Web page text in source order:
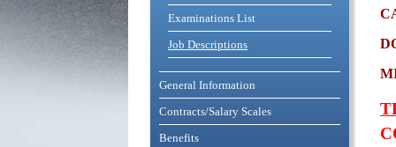
Examinations List
Job Descriptions
General Information
Contracts/Salary Scales
Benefits